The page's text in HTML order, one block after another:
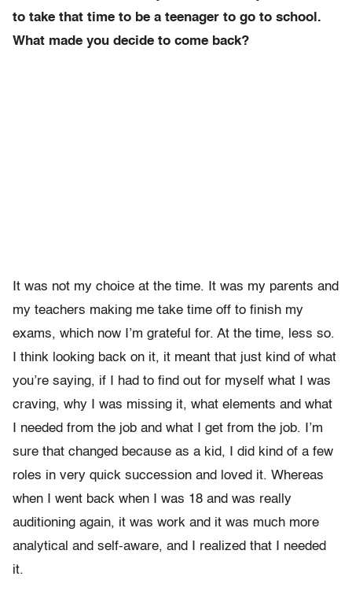
to take that time to be a teenager to go to school.
What made you decide to come back?
It was not my choice at the time. It was my parents and
my teachers making me take time off to finish my
exams, which now I’m grateful for. At the time, less so.
I think looking back on it, it meant that just kind of what
you’re saying, if I had to find out for myself what I was
craving, why I was missing it, what elements and what
I needed from the job and what I get from the job. I’m
sure that changed because as a kid, I did kind of a few
roles in very quick succession and loved it. Whereas
when I went back when I was 18 and was really
auditioning again, it was work and it was much more
analytical and self-aware, and I realized that I needed
it.